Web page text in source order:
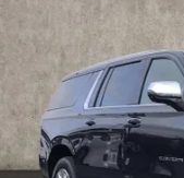
SUBURBAN
Price Drop
Coughlin Cadillac
VIN:
9426 mi